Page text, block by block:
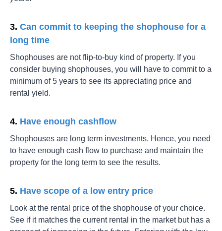
3. Can commit to keeping the shophouse for a
long time
Shophouses are not flip-to-buy kind of property. If you
consider buying shophouses, you will have to commit to a
minimum of 5 years to see its appreciating price and
rental yield.
4. Have enough cashflow
Shophouses are long term investments. Hence, you need
to have enough cash flow to purchase and maintain the
property for the long term to see the results.
5. Have scope of a low entry price
Look at the rental price of the shophouse of your choice.
See if it matches the current rental in the market but has a